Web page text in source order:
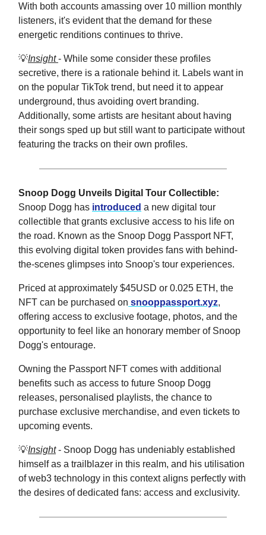
With both accounts amassing over 10 million monthly
listeners, it's evident that the demand for these
energetic renditions continues to thrive.
💡Insight - While some consider these profiles
secretive, there is a rationale behind it. Labels want in
on the popular TikTok trend, but need it to appear
underground, thus avoiding overt branding.
Additionally, some artists are hesitant about having
their songs sped up but still want to participate without
featuring the tracks on their own profiles.
Snoop Dogg Unveils Digital Tour Collectible:
Snoop Dogg has introduced a new digital tour
collectible that grants exclusive access to his life on
the road. Known as the Snoop Dogg Passport NFT,
this evolving digital token provides fans with behind-
the-scenes glimpses into Snoop's tour experiences.
Priced at approximately $45USD or 0.025 ETH, the
NFT can be purchased on snooppassport.xyz,
offering access to exclusive footage, photos, and the
opportunity to feel like an honorary member of Snoop
Dogg's entourage.
Owning the Passport NFT comes with additional
benefits such as access to future Snoop Dogg
releases, personalised playlists, the chance to
purchase exclusive merchandise, and even tickets to
upcoming events.
💡Insight - Snoop Dogg has undeniably established
himself as a trailblazer in this realm, and his utilisation
of web3 technology in this context aligns perfectly with
the desires of dedicated fans: access and exclusivity.